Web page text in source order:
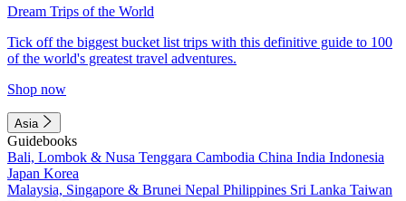
Dream Trips of the World
Tick off the biggest bucket list trips with this definitive guide to 100
of the world's greatest travel adventures.
Shop now
Asia
Guidebooks
Bali, Lombok & Nusa Tenggara Cambodia China India Indonesia
Japan Korea
Malaysia, Singapore & Brunei Nepal Philippines Sri Lanka Taiwan